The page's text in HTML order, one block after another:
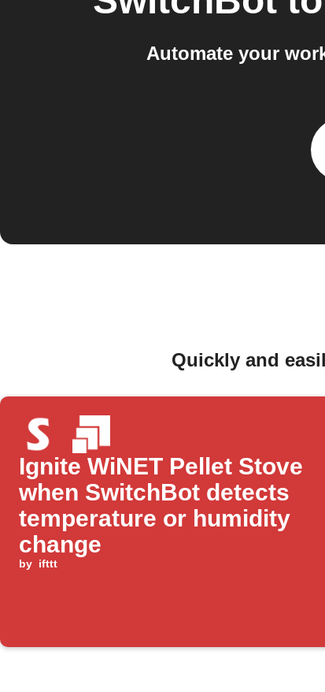
Automate your
Quickly and
Ignite WiNET Pellet Stove
when SwitchBot detects
temperature or humidity
change
by ifttt